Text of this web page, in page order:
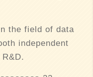
the field of data
independent